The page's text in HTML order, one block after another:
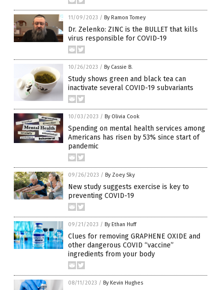
11/09/2023 / By Ramon Tomey
Dr. Zelenko: ZINC is the BULLET that kills
virus responsible for COVID-19
10/26/2023 / By Cassie B.
Study shows green and black tea can
inactivate several COVID-19 subvariants
10/03/2023 / By Olivia Cook
Spending on mental health services among
Americans has risen by 53% since start of
pandemic
09/26/2023 / By Zoey Sky
New study suggests exercise is key to
preventing COVID-19
09/21/2023 / By Ethan Huff
Clues for removing GRAPHENE OXIDE and
other dangerous COVID “vaccine”
ingredients from your body
08/11/2023 / By Kevin Hughes